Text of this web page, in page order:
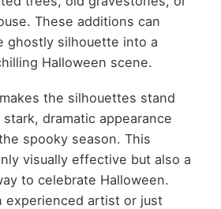
These additions can
ghostly silhouette into a
Halloween scene.
the silhouettes stand
dramatic appearance
spooky season. This
visually effective but also a
to celebrate Halloween.
experienced artist or just